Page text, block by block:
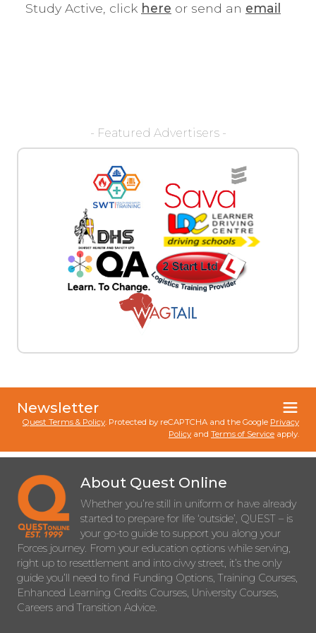
Study Active, click here or send an email
- Featured Advertisers -
Newsletter
Quest Terms & Policy. Protected by reCAPTCHA and the Google Privacy
Policy and Terms of Service apply.
About Quest Online
Whether you’re still in uniform or have already
started to prepare for life ‘outside’, QUEST – is
your go-to guide to support you along your
Forces journey. From your education options while serving,
right up to resettlement and into civvy street, it’s the only
guide you’ll need to find Funding Options, Training Courses,
Enhanced Learning Credits Courses, University Courses,
Careers and Transition Advice.